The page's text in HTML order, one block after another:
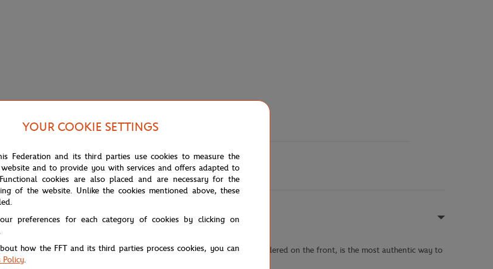
sobriety. Not too much, not too little: the signature, printed or embroidered on the front, is the most authentic way to
YOUR COOKIE SETTINGS
Federation and its third parties use cookies to measure the
and to provide you with services and offers adapted to
cookies are also placed and are necessary for the
of the website. Unlike the cookies mentioned above, these
preferences for each category of cookies by clicking on
how the FFT and its third parties process cookies, you can
Policy.